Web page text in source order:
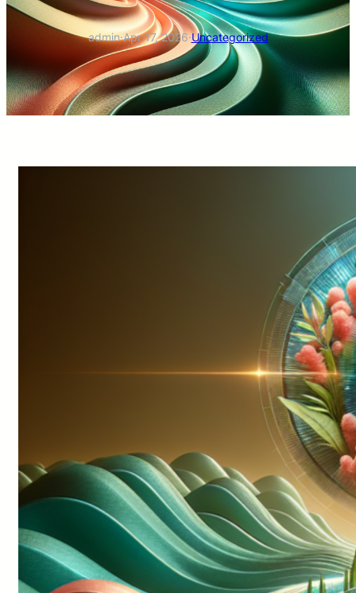
admin·Apr 17, 2026·Uncategorized